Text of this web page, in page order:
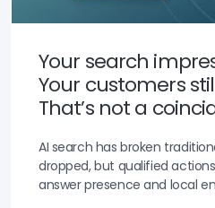
Your search
Your customers
That’s not a
AI search has broken
dropped, but qualified
answer presence and local